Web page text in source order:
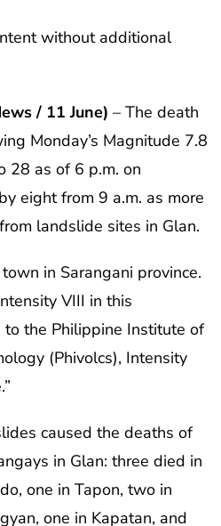
without additional
/ 11 June) – The death
Monday’s Magnitude 7.8
28 as of 6 p.m. on
eight from 9 a.m. as more
landslide sites in Glan.
in Sarangani province.
VIII in this
to the Philippine Institute of
(Phivolcs), Intensity
caused the deaths of
in Glan: three died in
one in Tapon, two in
one in Kapatan, and